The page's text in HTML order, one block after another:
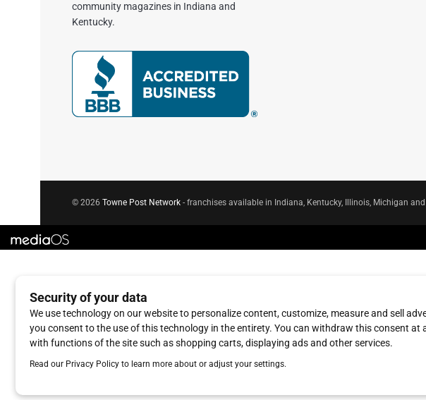
community magazines in Indiana and
Kentucky.
© 2026 Towne Post Network - franchises available in Indiana, Kentucky, Illinois, Michigan and